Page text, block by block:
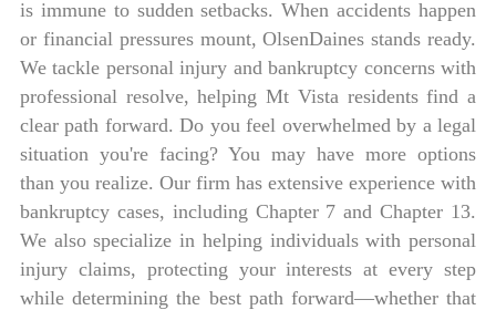
is immune to sudden setbacks. When accidents happen
or financial pressures mount, OlsenDaines stands ready.
We tackle personal injury and bankruptcy concerns with
professional resolve, helping Mt Vista residents find a
clear path forward. Do you feel overwhelmed by a legal
situation you're facing? You may have more options
than you realize. Our firm has extensive experience with
bankruptcy cases, including Chapter 7 and Chapter 13.
We also specialize in helping individuals with personal
injury claims, protecting your interests at every step
while determining the best path forward—whether that